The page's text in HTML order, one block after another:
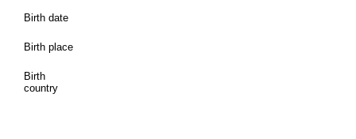
Birth date
Birth place
Birth
country